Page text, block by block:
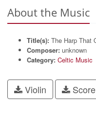
About the Music
Title(s): The Harp That
Composer: unknown
Category: Celtic Music
Violin Score